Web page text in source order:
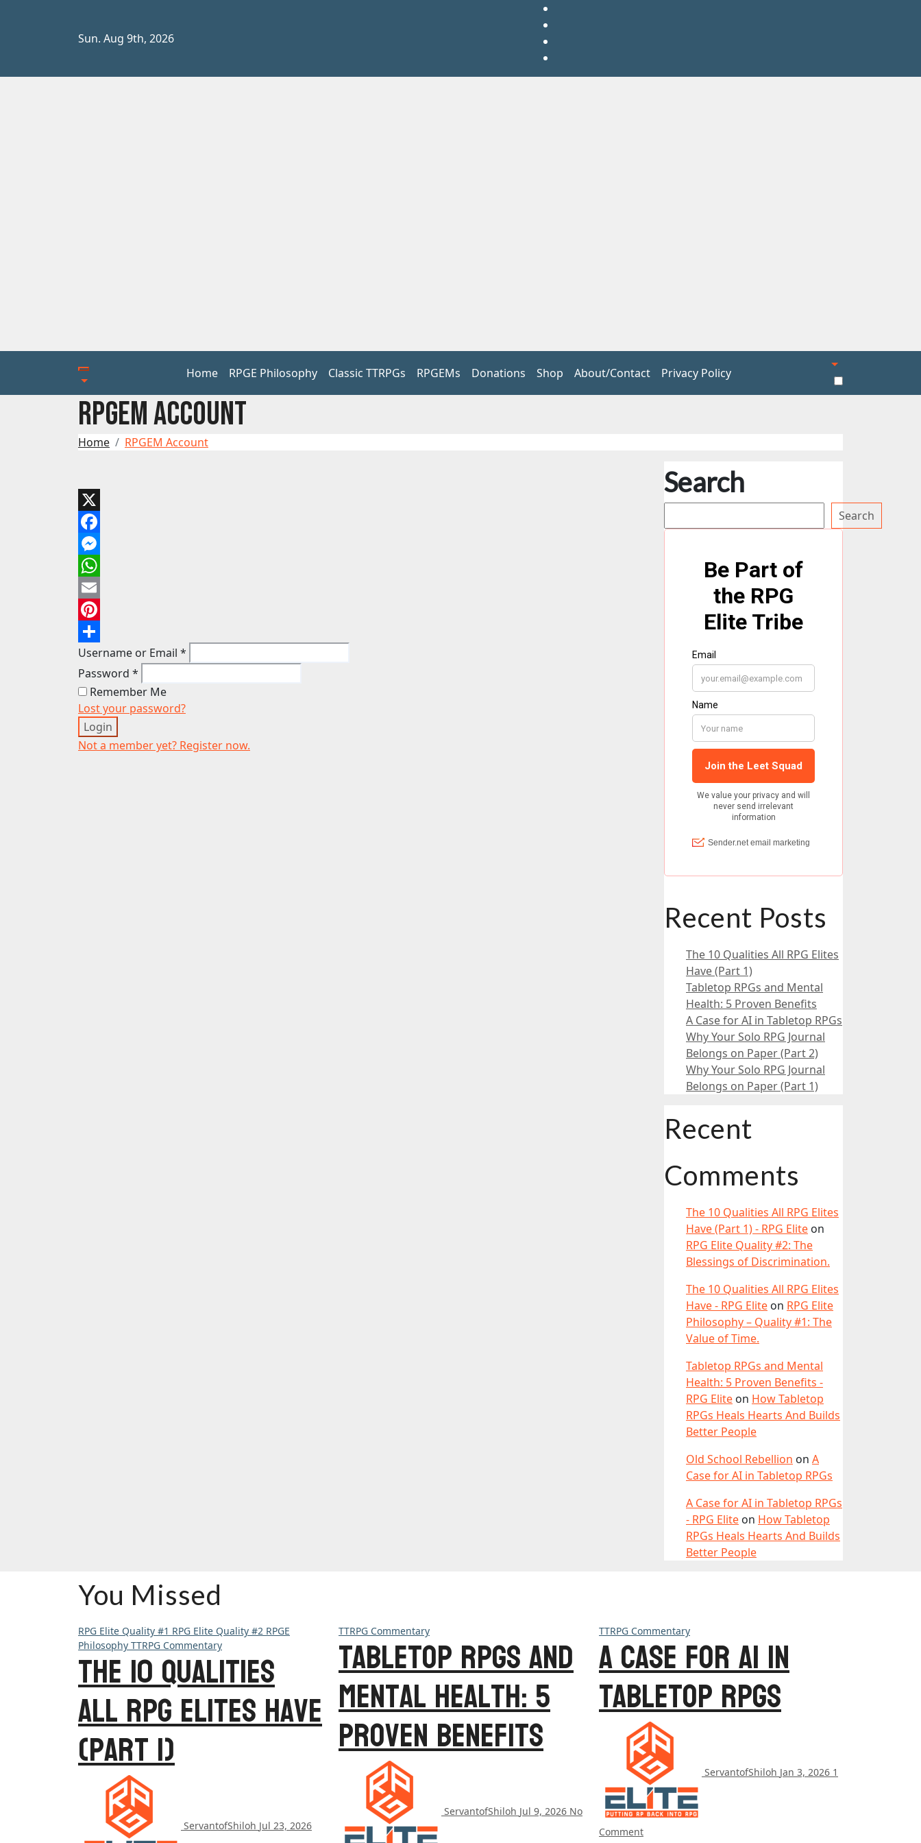
Sun. Aug 9th, 2026
Home RPGE Philosophy Classic TTRPGs RPGEMs Donations Shop About/Contact Privacy Policy
RPGEM ACCOUNT
Home RPGEM Account
X
Facebook
Messenger
WhatsApp
Email
Pinterest
Share
Username or Email *
Password *
Remember Me
Lost your password?
Login
Not a member yet? Register now.
Search
Search
Recent Posts
The 10 Qualities All RPG Elites
Have (Part 1)
Tabletop RPGs and Mental
Health: 5 Proven Benefits
A Case for AI in Tabletop RPGs
Why Your Solo RPG Journal
Belongs on Paper (Part 2)
Why Your Solo RPG Journal
Belongs on Paper (Part 1)
Recent
Comments
The 10 Qualities All RPG Elites
Have (Part 1) - RPG Elite on
RPG Elite Quality #2: The
Blessings of Discrimination.
The 10 Qualities All RPG Elites
Have - RPG Elite on RPG Elite
Philosophy – Quality #1: The
Value of Time.
Tabletop RPGs and Mental
Health: 5 Proven Benefits -
RPG Elite on How Tabletop
RPGs Heals Hearts And Builds
Better People
Old School Rebellion on A
Case for AI in Tabletop RPGs
A Case for AI in Tabletop RPGs
- RPG Elite on How Tabletop
RPGs Heals Hearts And Builds
Better People
You Missed
RPG Elite Quality #1 RPG Elite Quality #2 RPGE
Philosophy TTRPG Commentary
The 10 Qualities
All RPG Elites Have
(Part 1)
ServantofShiloh Jul 23, 2026
TTRPG Commentary
Tabletop RPGs and
Mental Health: 5
Proven Benefits
ServantofShiloh Jul 9, 2026 No
TTRPG Commentary
A Case for AI in
Tabletop RPGs
ServantofShiloh Jan 3, 2026 1
Comment